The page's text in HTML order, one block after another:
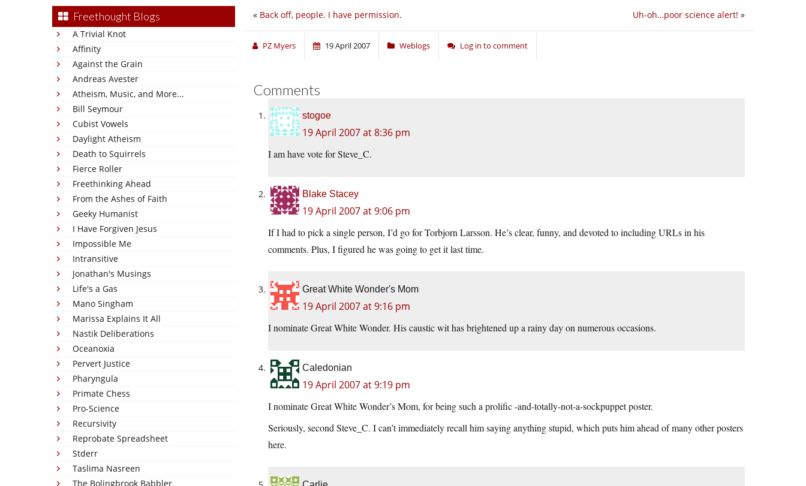
Freethought Blogs
A Trivial Knot
Affinity
Against the Grain
Andreas Avester
Atheism, Music, and More...
Bill Seymour
Cubist Vowels
Daylight Atheism
Death to Squirrels
Fierce Roller
Freethinking Ahead
From the Ashes of Faith
Geeky Humanist
I Have Forgiven Jesus
Impossible Me
Intransitive
Jonathan's Musings
Life's a Gas
Mano Singham
Marissa Explains It All
Nastik Deliberations
Oceanoxia
Pervert Justice
Pharyngula
Primate Chess
Pro-Science
Recursivity
Reprobate Spreadsheet
Stderr
Taslima Nasreen
The Bolingbrook Babbler
Uh-oh…poor science alert! »
« Back off, people. I have permission.
PZ Myers 19 April 2007 Weblogs Log in to comment
Comments
stogoe
19 April 2007 at 8:36 pm
I am have vote for Steve_C.
Blake Stacey
19 April 2007 at 9:06 pm
If I had to pick a single person, I’d go for Torbjorn Larsson. He’s clear, funny, and devoted to including URLs in his
comments. Plus, I figured he was going to get it last time.
Great White Wonder's Mom
19 April 2007 at 9:16 pm
I nominate Great White Wonder. His caustic wit has brightened up a rainy day on numerous occasions.
Caledonian
19 April 2007 at 9:19 pm
I nominate Great White Wonder’s Mom, for being such a prolific -and-totally-not-a-sockpuppet poster.
Seriously, second Steve_C. I can’t immediately recall him saying anything stupid, which puts him ahead of many other posters
here.